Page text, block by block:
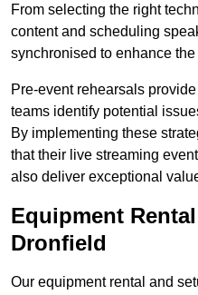
From selecting the right
content and scheduling
synchronised to enhance
Pre-event rehearsals
teams identify potential
By implementing these
that their live streaming
also deliver exceptional
Equipment
Dronfield
Our equipment rental and